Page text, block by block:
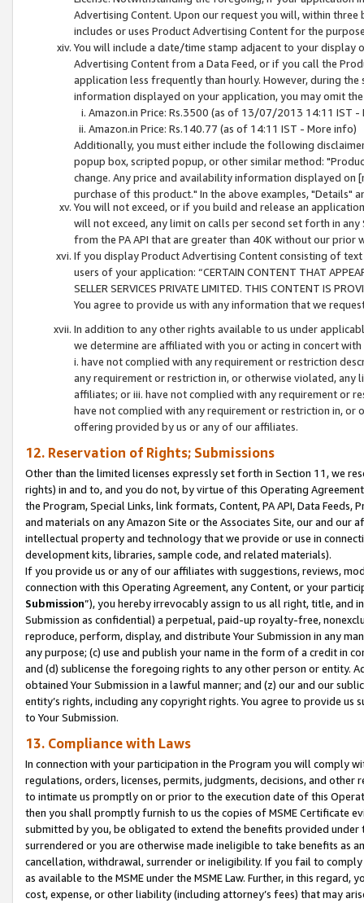
Advertising Content. Upon our request you will, within
includes or uses Product Advertising Content for the
You will include a date/time stamp adjacent to your
Advertising Content from a Data Feed, or if you call the
application less frequently than hourly. However, during
information displayed on your application, you may omit
Amazon.in Price: Rs.3500 (as of 13/07/2013 14:11 IST -
Amazon.in Price: Rs.140.77 (as of 14:11 IST - More info)
Additionally, you must either include the following
popup box, scripted popup, or other similar method:
change. Any price and availability information displayed
purchase of this product." In the above examples, "Details"
You will not exceed, or if you build and release an
will not exceed, any limit on calls per second set forth in
from the PA API that are greater than 40K without our prior
If you display Product Advertising Content consisting of
users of your application: “CERTAIN CONTENT THAT
SELLER SERVICES PRIVATE LIMITED. THIS CONTENT IS
You agree to provide us with any information that we
In addition to any other rights available to us under
we determine are affiliated with you or acting in concert
i. have not complied with any requirement or restriction
any requirement or restriction in, or otherwise violated, any
affiliates; or iii. have not complied with any requirement or
have not complied with any requirement or restriction in, or
offering provided by us or any of our affiliates.
12. Reservation of Rights; Submissions
Other than the limited licenses expressly set forth in Section 11, we
rights) in and to, and you do not, by virtue of this Operating
the Program, Special Links, link formats, Content, PA API, Data
and materials on any Amazon Site or the Associates Site, our and our
intellectual property and technology that we provide or use in
development kits, libraries, sample code, and related materials).
If you provide us or any of our affiliates with suggestions, reviews,
connection with this Operating Agreement, any Content, or your
Submission”), you hereby irrevocably assign to us all right, title, and
Submission as confidential) a perpetual, paid-up royalty-free,
reproduce, perform, display, and distribute Your Submission in any
any purpose; (c) use and publish your name in the form of a credit in
and (d) sublicense the foregoing rights to any other person or entity.
obtained Your Submission in a lawful manner; and (z) our and our
entity’s rights, including any copyright rights. You agree to provide us
to Your Submission.
13. Compliance with Laws
In connection with your participation in the Program you will comply
regulations, orders, licenses, permits, judgments, decisions, and
to intimate us promptly on or prior to the execution date of this
then you shall promptly furnish to us the copies of MSME Certificate
submitted by you, be obligated to extend the benefits provided under
surrendered or you are otherwise made ineligible to take benefits as
cancellation, withdrawal, surrender or ineligibility. If you fail to
as available to the MSME under the MSME Law. Further, in this
cost, expense, or other liability (including attorney’s fees) that may